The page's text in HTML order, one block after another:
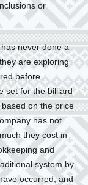
or
never done a
are exploring
before
set for the billiard
on the price
has not
they cost in
and
system by
occurred, and